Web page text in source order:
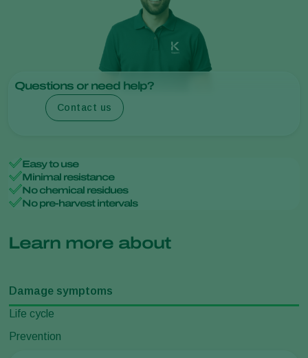
Questions or need help?
Contact us
Easy to use
Minimal resistance
No chemical residues
No pre-harvest intervals
Learn more about
Damage symptoms
Life cycle
Prevention